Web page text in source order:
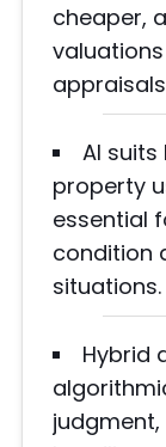
cheaper,
AI
property
essential
condition
situations.
Hybrid